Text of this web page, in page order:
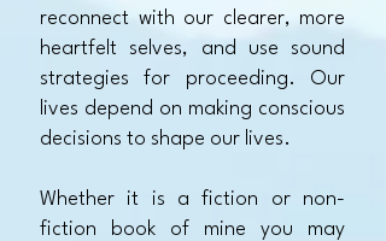
reconnect with our clearer, more
heartfelt selves, and use sound
strategies for proceeding. Our
lives depend on making conscious
decisions to shape our lives.
Whether it is a fiction or non-
fiction book of mine you may